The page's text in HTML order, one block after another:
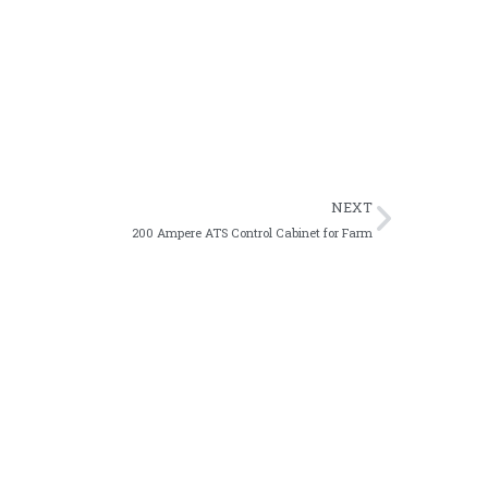
NEXT
200 Ampere ATS Control Cabinet for Farm